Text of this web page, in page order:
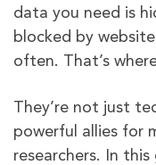
data you need is
blocked by
often. That’s
They’re not just
powerful allies for
researchers. In